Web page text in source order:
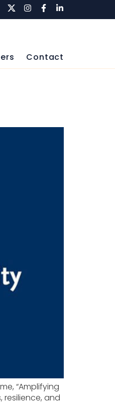
Contact
“Amplifying
and